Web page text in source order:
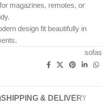
magazines, remotes, or
design fit beautifully in
sofas
SHIPPING & DELIVERY